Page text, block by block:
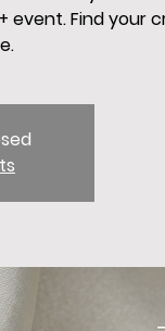
event. Find your